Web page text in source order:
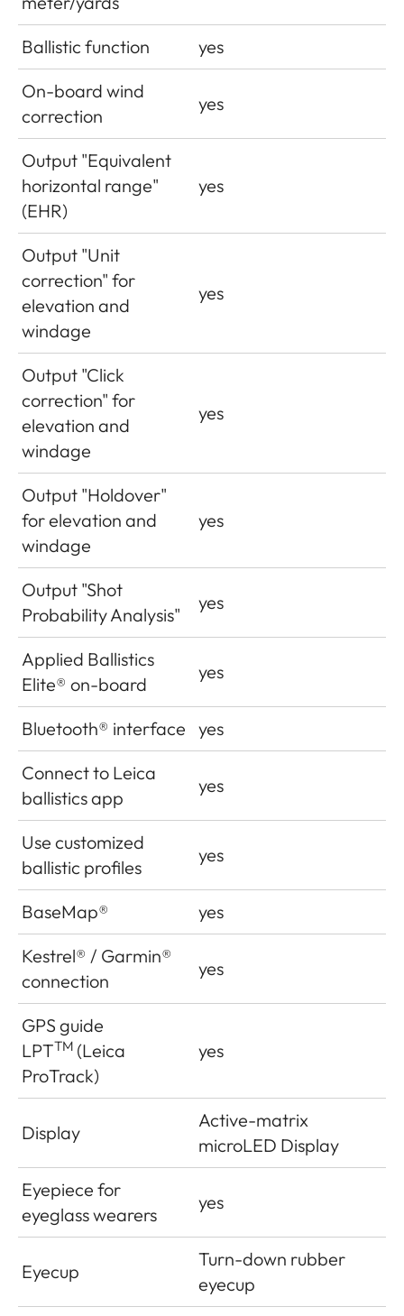
Ballistic function
yes
On-board wind
correction
yes
Output "Equivalent
horizontal range"
(EHR)
yes
Output "Unit
correction" for
elevation and
windage
yes
Output "Click
correction" for
elevation and
windage
yes
Output "Holdover"
for elevation and
windage
yes
Output "Shot
Probability Analysis"
yes
Applied Ballistics
Elite® on-board
yes
Bluetooth® interface yes
Connect to Leica
ballistics app
yes
Use customized
ballistic profiles
yes
BaseMap®
yes
Kestrel® / Garmin®
connection
yes
GPS guide
LPTTM (Leica
ProTrack)
yes
Display
Active-matrix
microLED Display
Eyepiece for
eyeglass wearers
yes
Eyecup
Turn-down rubber
eyecup